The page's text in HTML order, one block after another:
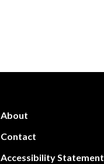
About
Contact
Accessibility Statement